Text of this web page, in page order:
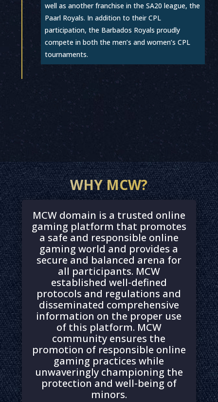
well as another franchise in the SA20 league, the
Paarl Royals. In addition to their CPL
participation, the Barbados Royals proudly
compete in both the men’s and women’s CPL
tournaments.
WHY MCW?
MCW domain is a trusted online
gaming platform that promotes
a safe and responsible online
gaming world and provides a
secure and balanced arena for
all participants. MCW
established well-defined
protocols and regulations and
disseminated comprehensive
information on the proper use
of this platform. MCW
community ensures the
promotion of responsible online
gaming practices while
unwaveringly championing the
protection and well-being of
minors.